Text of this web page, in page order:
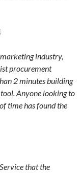
industry,
procurement
2 minutes building
Anyone looking to
time has found the
that the